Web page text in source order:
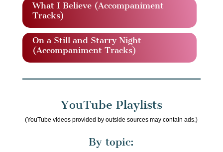
What I Believe (Accompaniment
Tracks)
On a Still and Starry Night
(Accompaniment Tracks)
YouTube Playlists
(YouTube videos provided by outside sources may contain ads.)
By topic: